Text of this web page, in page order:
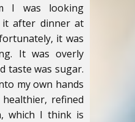
I was looking
after dinner at
it was
It was overly
taste was sugar.
my own hands
refined
which I think is